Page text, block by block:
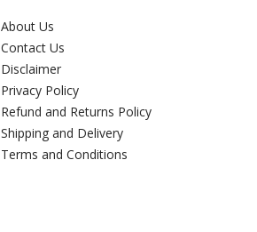
About Us
Contact Us
Disclaimer
Privacy Policy
Refund and Returns Policy
Shipping and Delivery
Terms and Conditions